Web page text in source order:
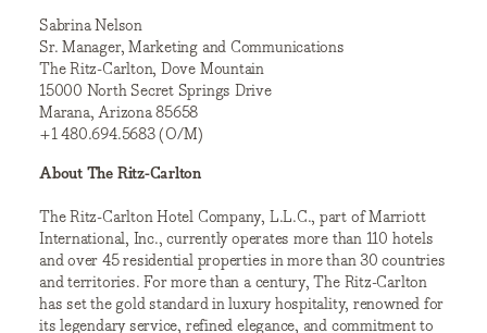
Sabrina Nelson
Sr. Manager, Marketing and Communications
The Ritz-Carlton, Dove Mountain
15000 North Secret Springs Drive
Marana, Arizona 85658
+1 480.694.5683 (O/M)
About The Ritz-Carlton
The Ritz-Carlton Hotel Company, L.L.C., part of Marriott
International, Inc., currently operates more than 110 hotels
and over 45 residential properties in more than 30 countries
and territories. For more than a century, The Ritz-Carlton
has set the gold standard in luxury hospitality, renowned for
its legendary service, refined elegance, and commitment to